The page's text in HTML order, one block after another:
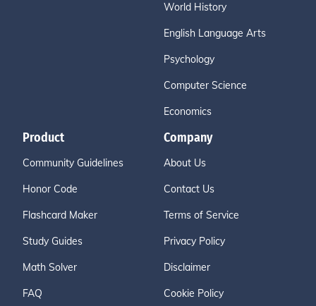
World History
English Language Arts
Psychology
Computer Science
Economics
Product
Community Guidelines
Honor Code
Flashcard Maker
Study Guides
Math Solver
FAQ
Company
About Us
Contact Us
Terms of Service
Privacy Policy
Disclaimer
Cookie Policy